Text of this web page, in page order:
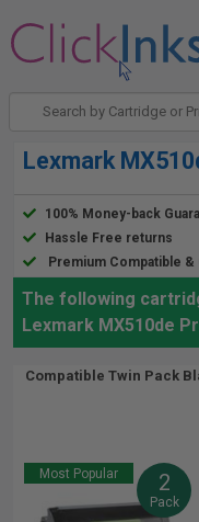
Lexmark
100% Money-back
Hassle Free returns
Premium Compatible
The following
Lexmark MX510de
Compatible Twin Pack
Most Popular 2
Pack